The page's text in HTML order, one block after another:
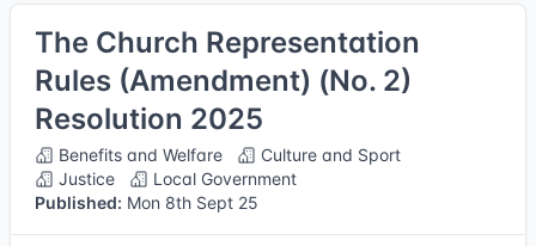
The Church Representation
Rules (Amendment) (No. 2)
Resolution 2025
Benefits and Welfare
Culture and Sport
Justice
Local Government
Published: Mon 8th Sept 25